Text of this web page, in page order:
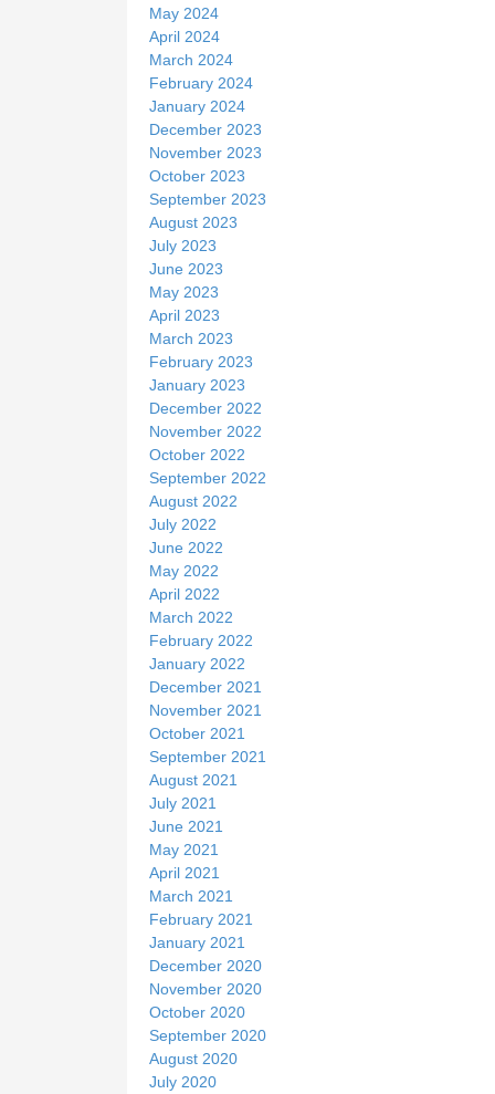
May 2024
April 2024
March 2024
February 2024
January 2024
December 2023
November 2023
October 2023
September 2023
August 2023
July 2023
June 2023
May 2023
April 2023
March 2023
February 2023
January 2023
December 2022
November 2022
October 2022
September 2022
August 2022
July 2022
June 2022
May 2022
April 2022
March 2022
February 2022
January 2022
December 2021
November 2021
October 2021
September 2021
August 2021
July 2021
June 2021
May 2021
April 2021
March 2021
February 2021
January 2021
December 2020
November 2020
October 2020
September 2020
August 2020
July 2020